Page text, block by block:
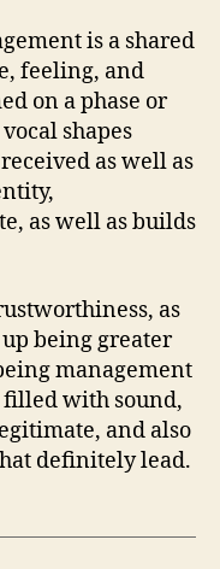
is a shared
feeling, and
on a phase or
shapes
as well as
as well as builds
as
being greater
management
with sound,
and also
definitely lead.